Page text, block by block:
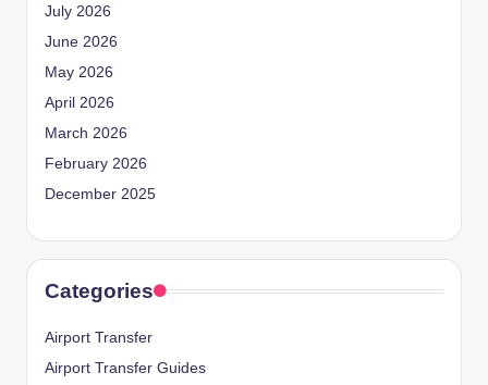
July 2026
June 2026
May 2026
April 2026
March 2026
February 2026
December 2025
Categories
Airport Transfer
Airport Transfer Guides